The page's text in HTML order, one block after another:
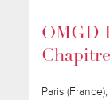
OMGD
Paris